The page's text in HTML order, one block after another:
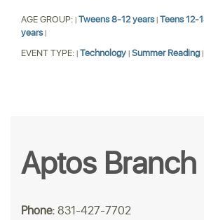
AGE GROUP:|Tweens 8-12 years|Teens 12-
years|
EVENT TYPE:|Technology|Summer Reading|
Aptos Branch
Phone:831-427-7702